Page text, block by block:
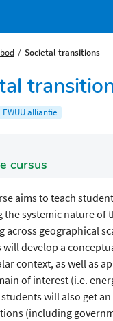
Societal transitions
EWUU alliantie
cursus
aims to teach
the systemic nature of
across geographical
will develop a
context, as well as
of interest (i.e.
will also get
(including